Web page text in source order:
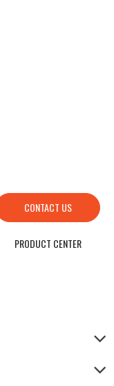
CONTACT US
PRODUCT CENTER